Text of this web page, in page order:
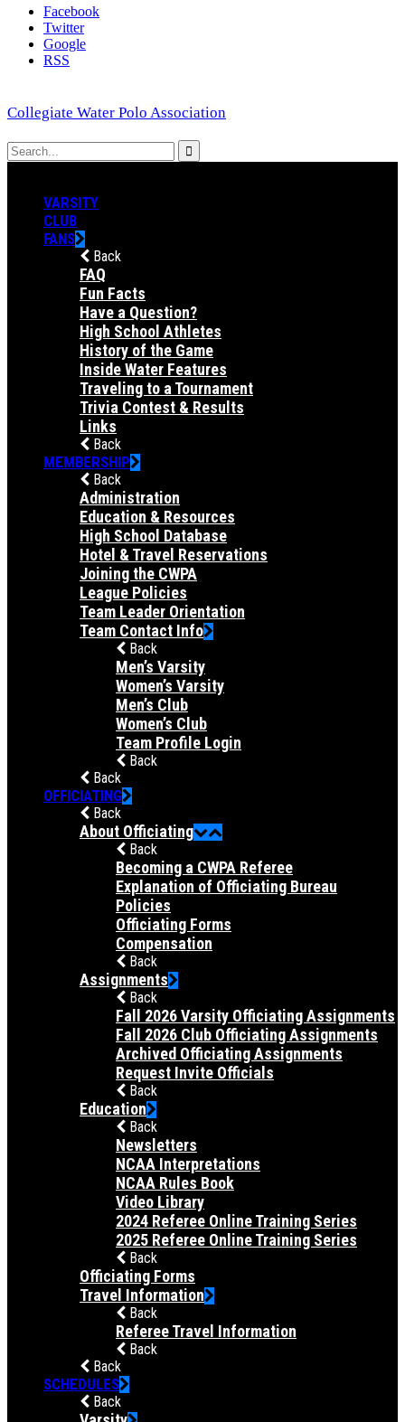
Facebook
Twitter
Google
RSS
Collegiate Water Polo Association
VARSITY
CLUB
FANS
Back
FAQ
Fun Facts
Have a Question?
High School Athletes
History of the Game
Inside Water Features
Traveling to a Tournament
Trivia Contest & Results
Links
Back
MEMBERSHIP
Back
Administration
Education & Resources
High School Database
Hotel & Travel Reservations
Joining the CWPA
League Policies
Team Leader Orientation
Team Contact Info
Back
Men’s Varsity
Women’s Varsity
Men’s Club
Women’s Club
Team Profile Login
Back
Back
OFFICIATING
Back
About Officiating
Back
Becoming a CWPA Referee
Explanation of Officiating Bureau
Policies
Officiating Forms
Compensation
Back
Assignments
Back
Fall 2026 Varsity Officiating Assignments
Fall 2026 Club Officiating Assignments
Archived Officiating Assignments
Request Invite Officials
Back
Education
Back
Newsletters
NCAA Interpretations
NCAA Rules Book
Video Library
2024 Referee Online Training Series
2025 Referee Online Training Series
Back
Officiating Forms
Travel Information
Back
Referee Travel Information
Back
Back
SCHEDULES
Back